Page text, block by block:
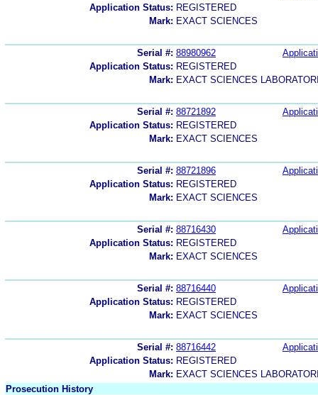
Application Status: REGISTERED
Mark: EXACT SCIENCES
Serial #: 88980962
Application Status: REGISTERED
Mark: EXACT SCIENCES
Serial #: 88721892
Application Status: REGISTERED
Mark: EXACT SCIENCES
Serial #: 88721896
Application Status: REGISTERED
Mark: EXACT SCIENCES
Serial #: 88716430
Application Status: REGISTERED
Mark: EXACT SCIENCES
Serial #: 88716440
Application Status: REGISTERED
Mark: EXACT SCIENCES
Serial #: 88716442
Application Status: REGISTERED
Mark: EXACT SCIENCES
Prosecution History